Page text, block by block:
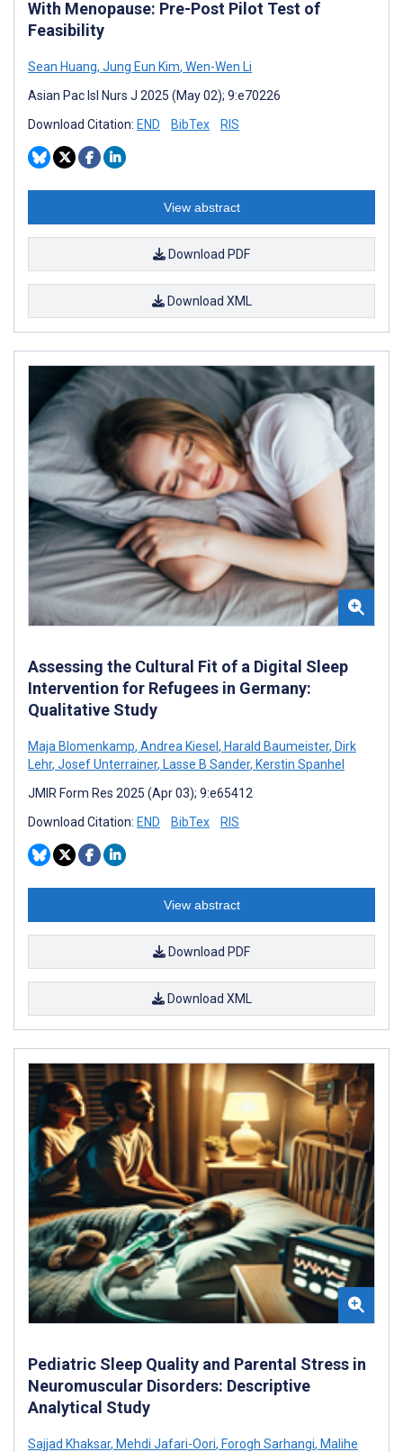
With Menopause: Pre-Post Pilot Test of
Feasibility
Sean Huang, Jung Eun Kim, Wen-Wen Li
Asian Pac Isl Nurs J 2025 (May 02); 9:e70226
Download Citation: END BibTex RIS
View abstract
Download PDF
Download XML
Assessing the Cultural Fit of a Digital Sleep
Intervention for Refugees in Germany:
Qualitative Study
Maja Blomenkamp, Andrea Kiesel , Harald Baumeister, Dirk
Lehr, Josef Unterrainer, Lasse B Sander, Kerstin Spanhel
JMIR Form Res 2025 (Apr 03); 9:e65412
Download Citation: END BibTex RIS
View abstract
Download PDF
Download XML
Pediatric Sleep Quality and Parental Stress in
Neuromuscular Disorders: Descriptive
Analytical Study
Sajjad Khaksar, Mehdi Jafari-Oori, Forogh Sarhangi, Malihe